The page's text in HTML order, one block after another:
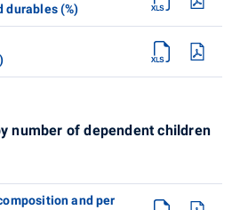
durables (%)
number of dependent children
and per